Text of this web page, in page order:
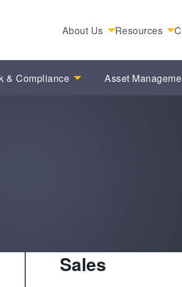
About Us Resources
& Compliance Asset
Sales